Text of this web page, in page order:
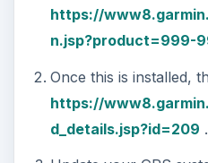
https://
n.jsp?product=999-
Once this is installed,
https://
d_details.jsp?id=209 .